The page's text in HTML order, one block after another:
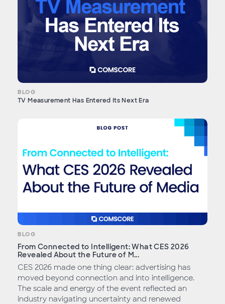
BLOG
TV Measurement Has Entered Its Next Era
BLOG
From Connected to Intelligent: What CES 2026
Revealed About the Future of M...
CES 2026 made one thing clear: advertising has
moved beyond connection and into intelligence.
The scale and energy of the event reflected an
industry navigating uncertainty and renewed